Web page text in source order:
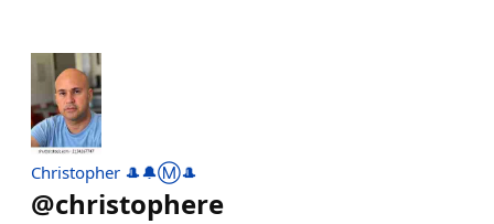
Christopher 🎩🔔Ⓜ️🎩
@christophere